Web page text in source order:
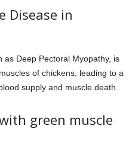
Disease in
as Deep Pectoral Myopathy, is
of chickens, leading to a
supply and muscle death.
green muscle